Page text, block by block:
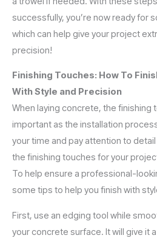
successfully, you’re now ready for
which can help give your project
precision!
Finishing Touches: How To
With Style and Precision
When laying concrete, the finishing
important as the installation
your time and pay attention to
the finishing touches for your
To help ensure a professional-
some tips to help you finish with
First, use an edging tool while
your concrete surface. It will give it